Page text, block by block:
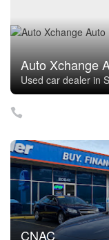
Auto Xchange
Used car dealer in
CNAC